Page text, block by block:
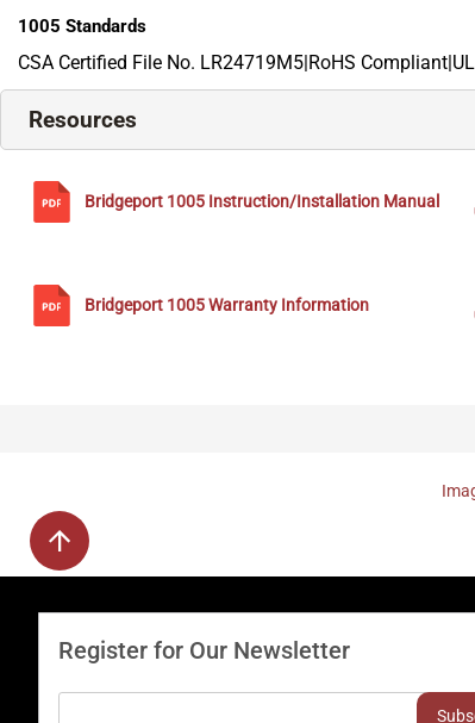
1005 Standards
CSA Certified File No. LR24719M5|RoHS
Resources
Bridgeport 1005 Instruction/Installation Manual
Bridgeport 1005Warranty Information
Register for Our Newsletter